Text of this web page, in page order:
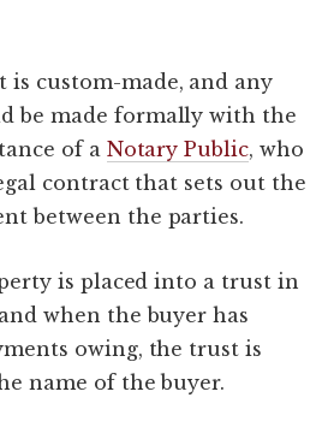
is custom-made, and any
be made formally with the
of a Notary Public, who
contract that sets out the
between the parties.
is placed into a trust in
when the buyer has
owing, the trust is
name of the buyer.